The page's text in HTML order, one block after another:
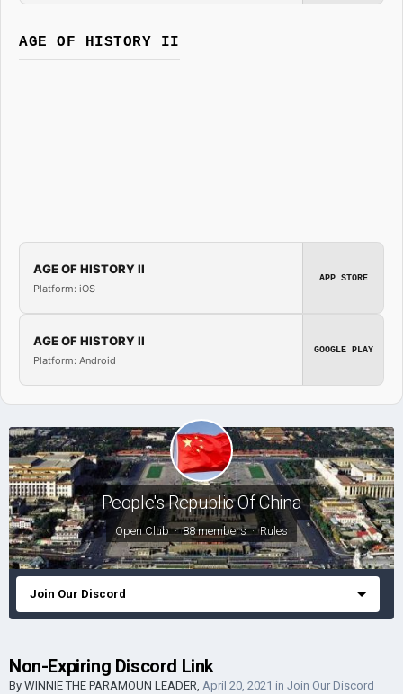
AGE OF HISTORY II
AGE OF HISTORY II
Platform: iOS
APP STORE
AGE OF HISTORY II
Platform: Android
GOOGLE PLAY
People's Republic Of China
Open Club · 88 members ·Rules
Join Our Discord
Non-Expiring Discord Link
By WINNIE THE PARAMOUN LEADER, April 20, 2021 in Join Our Discord